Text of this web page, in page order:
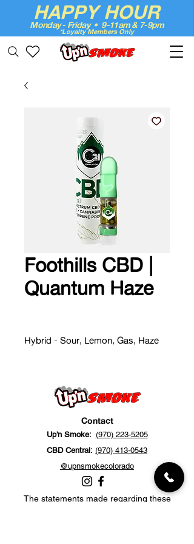
HAPPY HOUR
Monday - Friday • 9-11am & 7-9pm
*Loyalty Members Only
Foothills CBD |
Quantum Haze
Hybrid - Sour, Lemon, Gas, Haze
Contact
Up'n Smoke: (970) 223-5205
CBD Central: (970) 413-0543
@upnsmokecolorado
The statements made regarding these